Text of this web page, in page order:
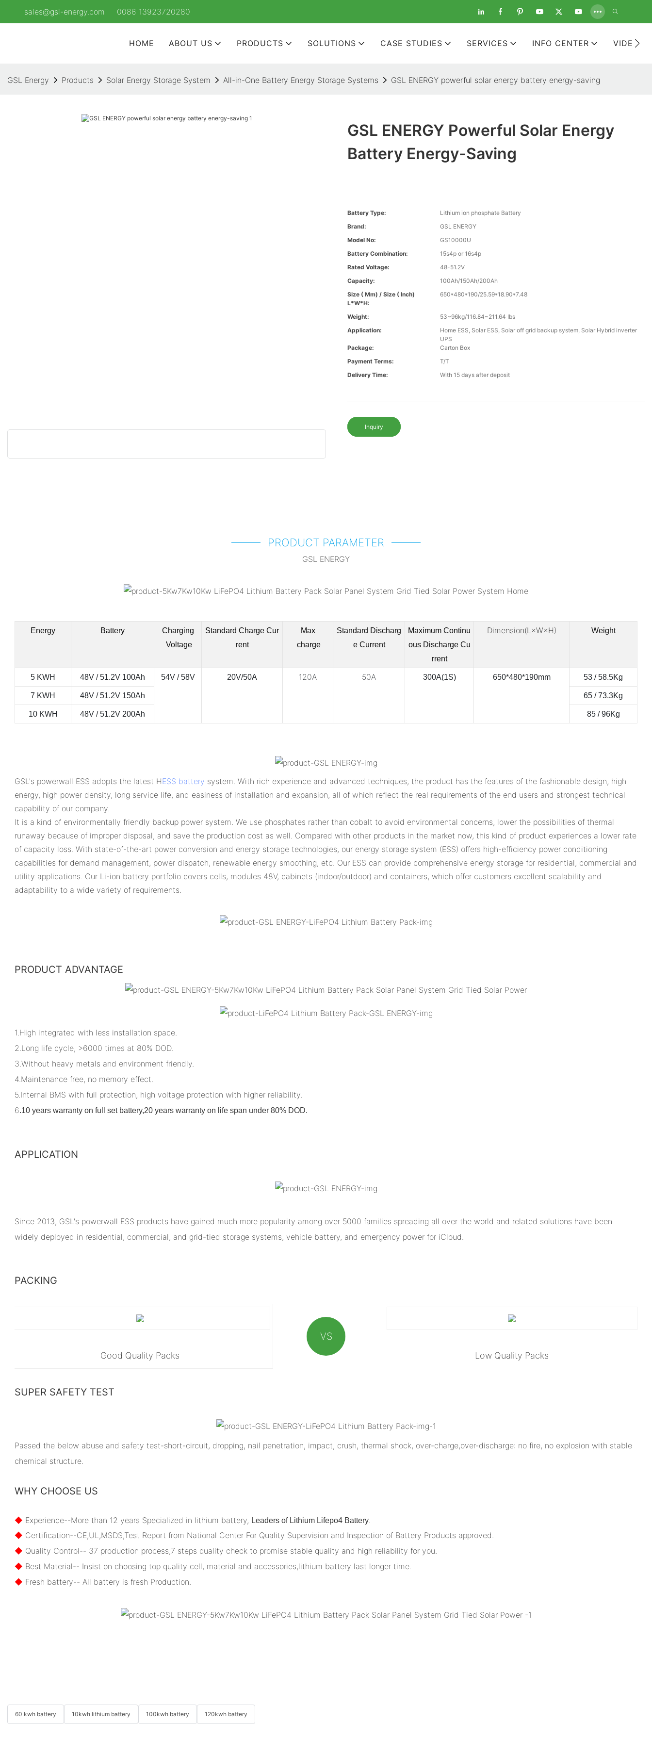
sales@gsl-energy.com 0086 13923720280
HOME ABOUT US PRODUCTS SOLUTIONS CASE STUDIES SERVICES INFO CENTER VIDEOS
GSL Energy Products Solar Energy Storage System All-in-One Battery Energy Storage Systems GSL ENERGY powerful solar energy battery energy-saving
GSL ENERGY Powerful Solar Energy
Battery Energy-Saving
Battery Type:
Lithium ion phosphate Battery
Brand:
GSL ENERGY
Model No:
GS10000U
Battery Combination:
15s4p or 16s4p
Rated Voltage:
48-51.2V
Capacity:
100Ah/150Ah/200Ah
Size ( Mm) / Size ( Inch)
L*W*H:
650*480*190/25.59*18.90*7.48
Weight:
53~96kg/116.84~211.64 Ibs
Application:
Home ESS, Solar ESS, Solar off grid backup system, Solar Hybrid inverter
UPS
Package:
Carton Box
Payment Terms:
T/T
Delivery Time:
With 15 days after deposit
Inquiry
PRODUCT PARAMETER
GSL ENERGY
Energy Battery
Charging
Voltage
Standard Charge Cur
rent
Max
charge
Standard Discharg
e Current
Maximum Continu
ous Discharge Cu
rrent
Dimension(L×W×H) Weight
5 KWH 48V / 51.2V 100Ah 54V / 58V 20V/50A 120A 50A 300A(1S) 650*480*190mm 53 / 58.5Kg
7 KWH 48V / 51.2V 150Ah 65 / 73.3Kg
10 KWH 48V / 51.2V 200Ah 85 / 96Kg
GSL's powerwall ESS adopts the latest HESS battery system. With rich experience and advanced techniques, the product has the features of the fashionable design, high
energy, high power density, long service life, and easiness of installation and expansion, all of which reflect the real requirements of the end users and strongest technical
capability of our company.
It is a kind of environmentally friendly backup power system. We use phosphates rather than cobalt to avoid environmental concerns, lower the possibilities of thermal
runaway because of improper disposal, and save the production cost as well. Compared with other products in the market now, this kind of product experiences a lower rate
of capacity loss. With state-of-the-art power conversion and energy storage technologies, our energy storage system (ESS) offers high-efficiency power conditioning
capabilities for demand management, power dispatch, renewable energy smoothing, etc. Our ESS can provide comprehensive energy storage for residential, commercial and
utility applications. Our Li-ion battery portfolio covers cells, modules 48V, cabinets (indoor/outdoor) and containers, which offer customers excellent scalability and
adaptability to a wide variety of requirements.
PRODUCT ADVANTAGE
1.High integrated with less installation space.
2.Long life cycle, >6000 times at 80% DOD.
3.Without heavy metals and environment friendly.
4.Maintenance free, no memory effect.
5.Internal BMS with full protection, high voltage protection with higher reliability.
6.10 years warranty on full set battery,20 years warranty on life span under 80% DOD.
APPLICATION
Since 2013, GSL's powerwall ESS products have gained much more popularity among over 5000 families spreading all over the world and related solutions have been
widely deployed in residential, commercial, and grid-tied storage systems, vehicle battery, and emergency power for iCloud.
PACKING
Good Quality Packs
VS
Low Quality Packs
SUPER SAFETY TEST
Passed the below abuse and safety test-short-circuit, dropping, nail penetration, impact, crush, thermal shock, over-charge,over-discharge: no fire, no explosion with stable
chemical structure.
WHY CHOOSE US
◆ Experience--More than 12 years Specialized in lithium battery, Leaders of Lithium Lifepo4 Battery
◆ Certification--CE,UL,MSDS,Test Report from National Center For Quality Supervision and Inspection of Battery Products approved.
◆ Quality Control-- 37 production process,7 steps quality check to promise stable quality and high reliability for you.
◆ Best Material-- Insist on choosing top quality cell, material and accessories,lithium battery last longer time.
◆ Fresh battery-- All battery is fresh Production.
60 kwh battery 10kwh lithium battery 100kwh battery 120kwh battery